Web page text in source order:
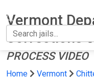
Vermont
Corrections
PROCESS VIDEO
Home Vermont